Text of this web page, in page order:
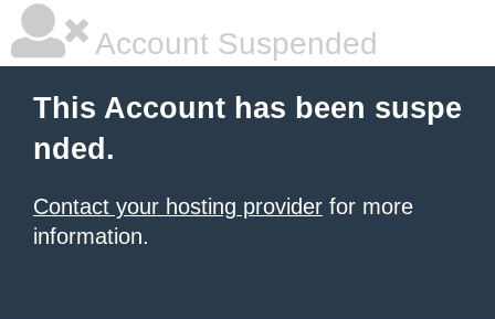
Account Suspended
This Account has been suspe
nded.
Contact your hosting provider for more
information.